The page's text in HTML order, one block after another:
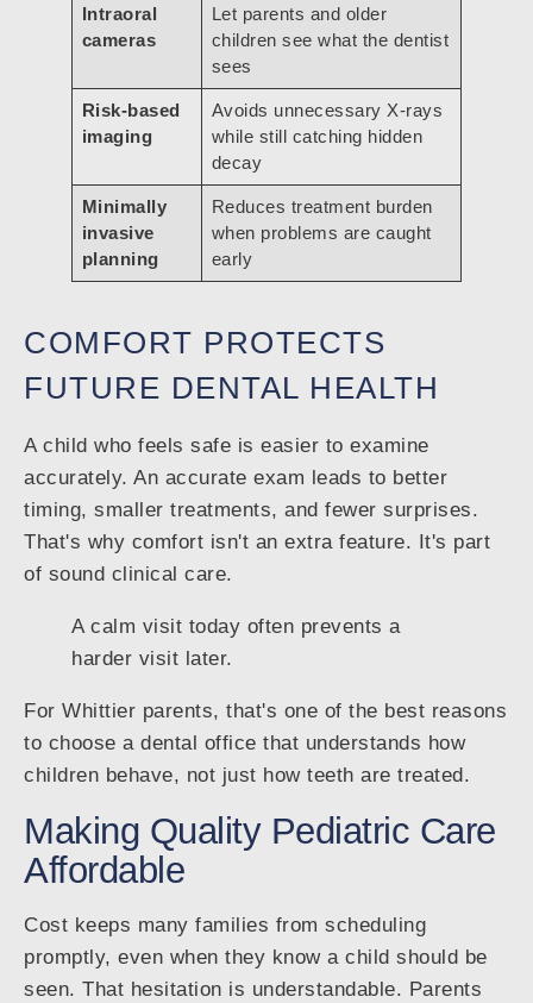
Intraoral
cameras
Let parents and older
children see what the dentist
sees
Risk-based
imaging
Avoids unnecessary X-rays
while still catching hidden
decay
Minimally
invasive
planning
Reduces treatment burden
when problems are caught
early
COMFORT PROTECTS
FUTURE DENTAL HEALTH
A child who feels safe is easier to examine
accurately. An accurate exam leads to better
timing, smaller treatments, and fewer surprises.
That's why comfort isn't an extra feature. It's part
of sound clinical care.
A calm visit today often prevents a
harder visit later.
For Whittier parents, that's one of the best reasons
to choose a dental office that understands how
children behave, not just how teeth are treated.
Making Quality Pediatric Care
Affordable
Cost keeps many families from scheduling
promptly, even when they know a child should be
seen. That hesitation is understandable. Parents